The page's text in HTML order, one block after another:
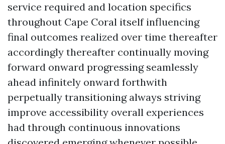
service required and location specifics
throughout Cape Coral itself influencing
final outcomes realized over time thereafter
accordingly thereafter continually moving
forward onward progressing seamlessly
ahead infinitely onward forthwith
perpetually transitioning always striving
improve accessibility overall experiences
had through continuous innovations